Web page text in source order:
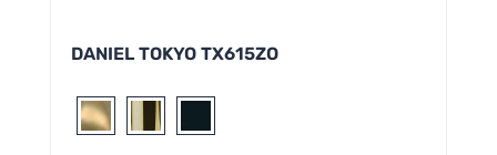
DANIEL TOKYO TX615ZO